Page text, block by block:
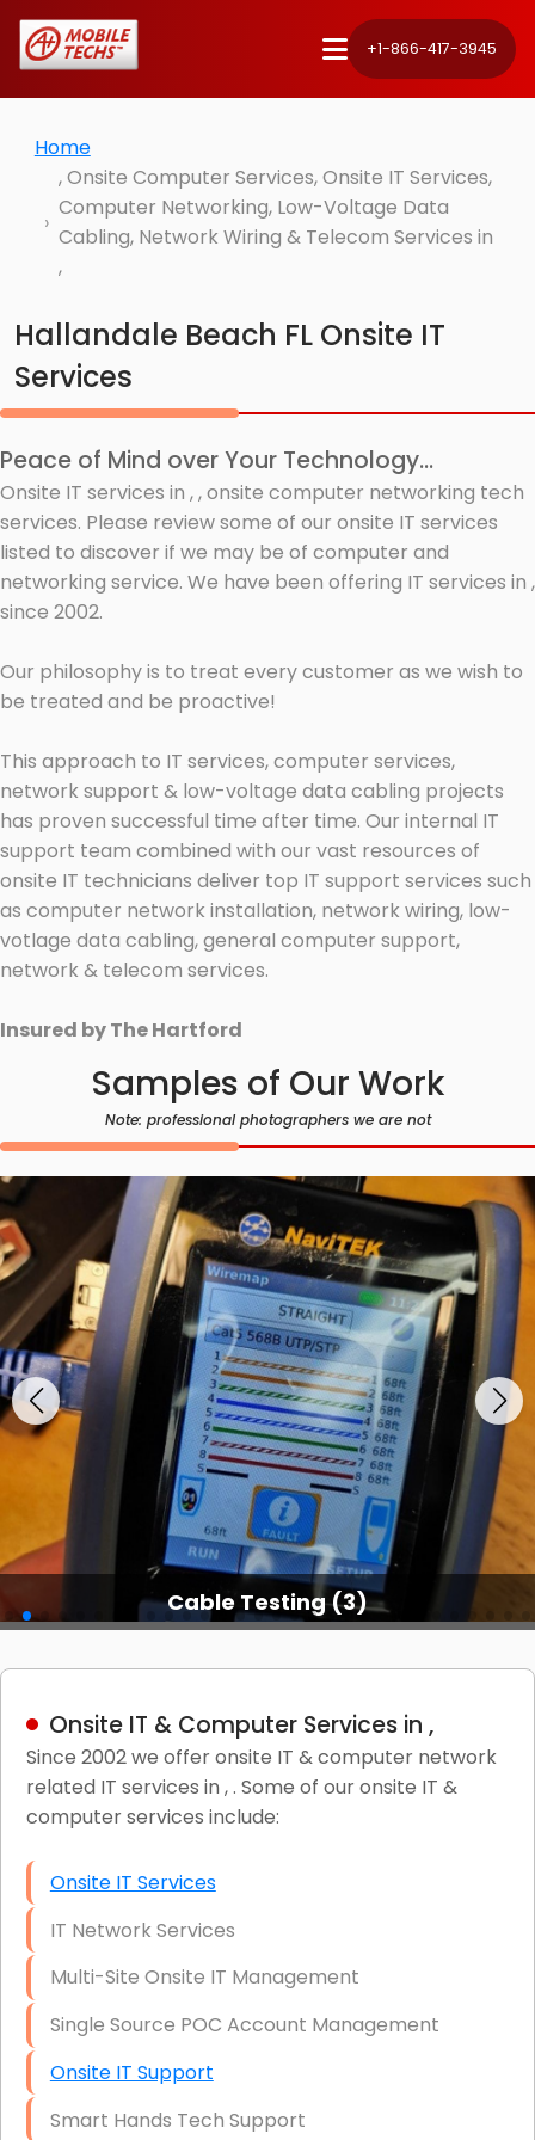
+1-866-417-3945
Home
, Onsite Computer Services, Onsite IT Services,
Computer Networking, Low-Voltage Data
Cabling, Network Wiring & Telecom Services in
,
Hallandale Beach FL Onsite IT
Services
Peace of Mind over Your Technology...
Onsite IT services in , , onsite computer networking tech
services. Please review some of our onsite IT services
listed to discover if we may be of computer and
networking service. We have been offering IT services in ,
since 2002.
Our philosophy is to treat every customer as we wish to
be treated and be proactive!
This approach to IT services, computer services,
network support & low-voltage data cabling projects
has proven successful time after time. Our internal IT
support team combined with our vast resources of
onsite IT technicians deliver top IT support services such
as computer network installation, network wiring, low-
votlage data cabling, general computer support,
network & telecom services.
Insured by The Hartford
Samples of Our Work
Note: professional photographers we are not
Cable Testing (3)
Onsite IT & Computer Services in ,
Since 2002 we offer onsite IT & computer network
related IT services in , . Some of our onsite IT &
computer services include:
Onsite IT Services
IT Network Services
Multi-Site Onsite IT Management
Single Source POC Account Management
Onsite IT Support
Smart Hands Tech Support